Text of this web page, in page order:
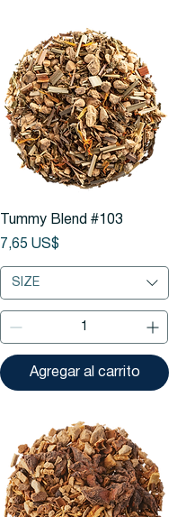
Vista rápida
Tummy Blend #103
Precio
7,65 US$
SIZE
Agregar al carrito